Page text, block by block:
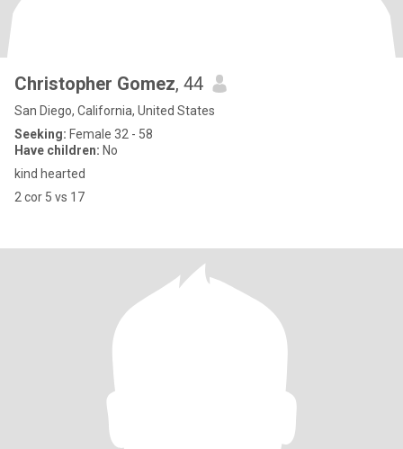
Christopher Gomez, 44
San Diego, California, United States
Seeking: Female 32 - 58
Have children: No
kind hearted
2 cor 5 vs 17